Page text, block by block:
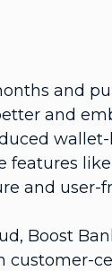
and
and
features
and user-
Boost
customer-